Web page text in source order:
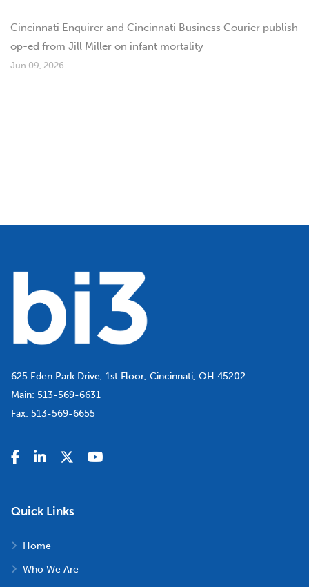
Cincinnati Enquirer and Cincinnati Business Courier publish
op-ed from Jill Miller on infant mortality
Jun 09, 2026
625 Eden Park Drive, 1st Floor, Cincinnati, OH 45202
Main: 513-569-6631
Fax: 513-569-6655
Quick Links
Home
Who We Are